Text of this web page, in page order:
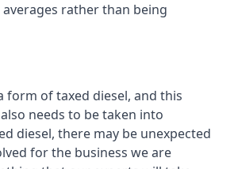
rather than being
form of taxed diesel, and this
needs to be taken into
diesel, there may be unexpected
for the business we are